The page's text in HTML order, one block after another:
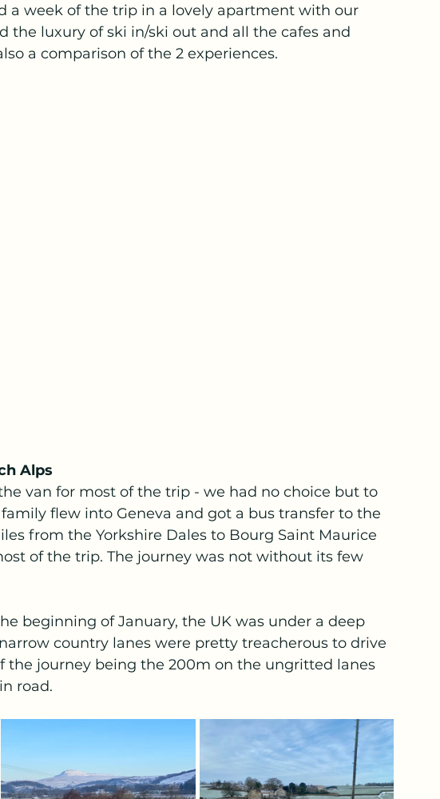
a week of the trip in a lovely apartment with our
the luxury of ski in/ski out and all the cafes and
a comparison of the 2 experiences.
Alps
van for most of the trip - we had no choice but to
flew into Geneva and got a bus transfer to the
from the Yorkshire Dales to Bourg Saint Maurice
of the trip. The journey was not without its few
beginning of January, the UK was under a deep
country lanes were pretty treacherous to drive
the journey being the 200m on the ungritted lanes
road.